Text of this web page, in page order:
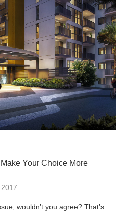
Your Choice More
wouldn’t you agree? That’s